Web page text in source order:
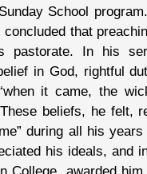
School
that
pastorate. In his
in God, rightful
it came, the
beliefs, he felt,
during all his
his ideals, and
College, awarded him